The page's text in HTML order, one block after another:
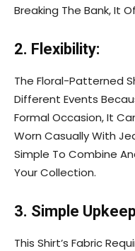
Breaking The Bank, It
2. Flexibility:
The Floral-Patterned
Different Events
Formal Occasion, It
Worn Casually With
Simple To Combine
Your Collection.
3. Simple
This Shirt’s Fabric